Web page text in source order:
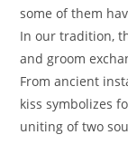
some of them
In our tradition,
and groom
From ancient
kiss symbolizes
uniting of two